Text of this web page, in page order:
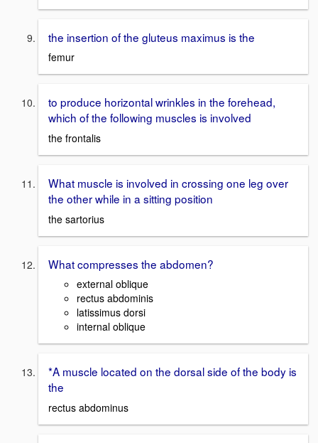
the insertion of the gluteus maximus is the
femur
to produce horizontal wrinkles in the forehead,
which of the following muscles is involved
the frontalis
What muscle is involved in crossing one leg over
the other while in a sitting position
the sartorius
What compresses the abdomen?
external oblique
rectus abdominis
latissimus dorsi
internal oblique
*A muscle located on the dorsal side of the body is
the
rectus abdominus